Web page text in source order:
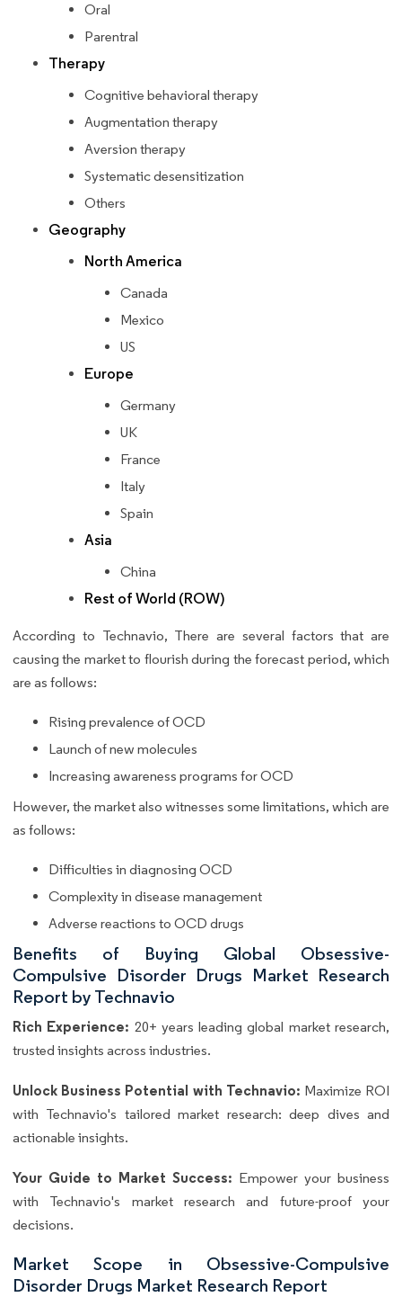
Oral
Parentral
Therapy
Cognitive behavioral therapy
Augmentation therapy
Aversion therapy
Systematic desensitization
Others
Geography
North America
Canada
Mexico
US
Europe
Germany
UK
France
Italy
Spain
Asia
China
Rest of World (ROW)
According to Technavio, There are several factors that are
causing the market to flourish during the forecast period, which
are as follows:
Rising prevalence of OCD
Launch of new molecules
Increasing awareness programs for OCD
However, the market also witnesses some limitations, which are
as follows:
Difficulties in diagnosing OCD
Complexity in disease management
Adverse reactions to OCD drugs
Benefits of Buying Global Obsessive-
Compulsive Disorder Drugs Market Research
Report by Technavio
Rich Experience: 20+ years leading global market research,
trusted insights across industries.
Unlock Business Potential with Technavio: Maximize ROI
with Technavio's tailored market research: deep dives and
actionable insights.
Your Guide to Market Success: Empower your business
with Technavio's market research and future-proof your
decisions.
Market Scope in Obsessive-Compulsive
Disorder Drugs Market Research Report